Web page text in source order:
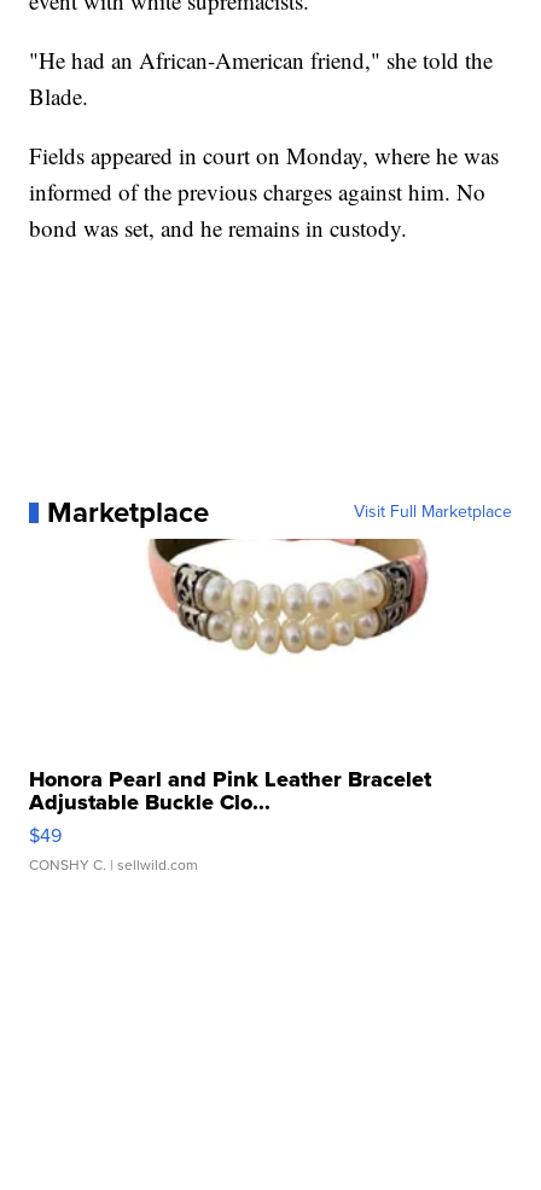
"He had an African-American friend," she told the
Blade.
Fields appeared in court on Monday, where he was
informed of the previous charges against him. No
bond was set, and he remains in custody.
Marketplace Visit Full Marketplace
Honora Pearl and Pink Leather Bracelet
Adjustable Buckle Clo...
$49
CONSHY C. | sellwild.com